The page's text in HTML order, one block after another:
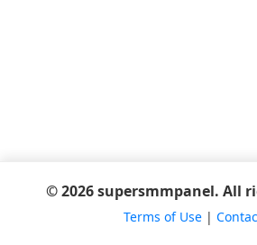
© 2026 supersmmpanel. All
Terms of Use|